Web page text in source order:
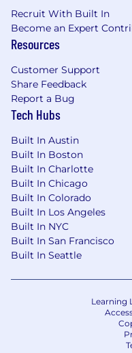
Recruit With Built In
Become an Expert
Resources
Customer Support
Share Feedback
Report a Bug
Tech Hubs
Built In Austin
Built In Boston
Built In Charlotte
Built In Chicago
Built In Colorado
Built In Los Angeles
Built In NYC
Built In San Francisco
Built In Seattle
Learning